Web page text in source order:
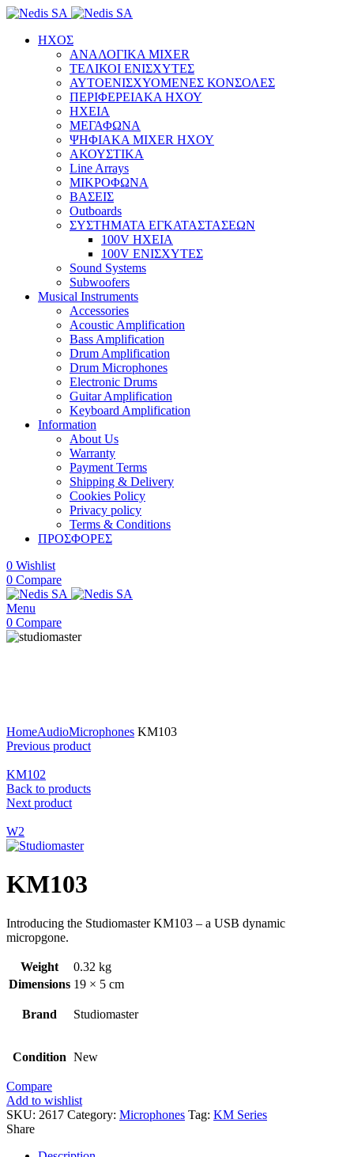
ΗΧΟΣ
ΑΝΑΛΟΓΙΚΑ MIXER
ΤΕΛΙΚΟΙ ΕΝΙΣΧΥΤΕΣ
ΑΥΤΟΕΝΙΣΧΥΟΜΕΝΕΣ ΚΟΝΣΟΛΕΣ
ΠΕΡΙΦΕΡΕΙΑΚΑ ΗΧΟΥ
ΗΧΕΙΑ
ΜΕΓΑΦΩΝΑ
ΨΗΦΙΑΚΑ MIXER ΗΧΟΥ
ΑΚΟΥΣΤΙΚΑ
Line Arrays
ΜΙΚΡΟΦΩΝΑ
ΒΑΣΕΙΣ
Outboards
ΣΥΣΤΗΜΑΤΑ ΕΓΚΑΤΑΣΤΑΣΕΩΝ
100V ΗΧΕΙΑ
100V ΕΝΙΣΧΥΤΕΣ
Sound Systems
Subwoofers
Musical Instruments
Accessories
Acoustic Amplification
Bass Amplification
Drum Amplification
Drum Microphones
Electronic Drums
Guitar Amplification
Keyboard Amplification
Information
About Us
Warranty
Payment Terms
Shipping & Delivery
Cookies Policy
Privacy policy
Terms & Conditions
ΠΡΟΣΦΟΡΕΣ
0 Wishlist
0 Compare
Menu
0 Compare
HomeAudioMicrophones KM103
Previous product
KM102
Back to products
Next product
W2
KM103
Introducing the Studiomaster KM103 – a USB dynamic
micropgone.
Weight
0.32 kg
Dimensions 19 × 5 cm
Brand Studiomaster
Condition New
Compare
Add to wishlist
SKU: 2617 Category: Microphones Tag: KM Series
Share